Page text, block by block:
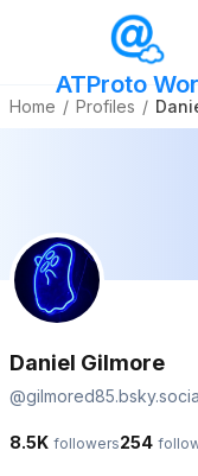
ATProto
Home / Profiles /
Daniel Gilmore
@
8.5K followers254